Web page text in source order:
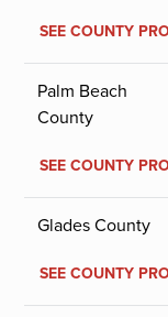
SEE COUNTY
Palm Beach
County
SEE COUNTY
Glades County
SEE COUNTY